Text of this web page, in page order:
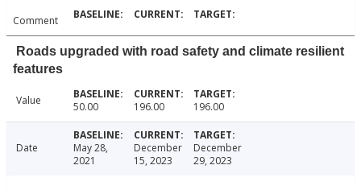
Comment
Roads upgraded with road safety and climate resilient
features
Value 50.00 196.00 196.00
Date
May 28,
2021
December
15, 2023
December
29, 2023